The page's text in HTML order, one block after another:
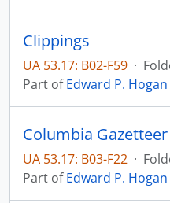
Clippings
UA 53.17: B02-F59 ·
Part ofEdward P.
Columbia Gazetteer
UA 53.17: B03-F22 ·
Part ofEdward P.